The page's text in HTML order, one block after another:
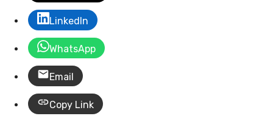
LinkedIn
WhatsApp
Email
Copy Link